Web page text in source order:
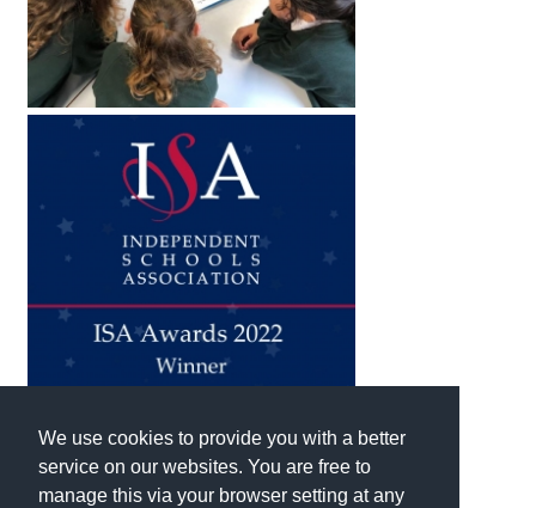
We use cookies to provide you with a better
service on our websites. You are free to
manage this via your browser setting at any